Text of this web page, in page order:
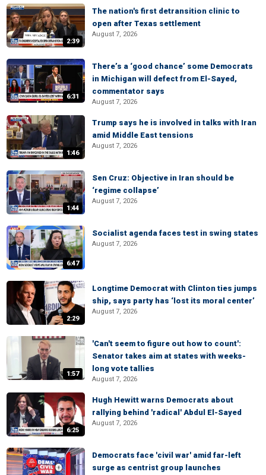
2:39
The nation's first detransition clinic to
open after Texas settlement
August 7, 2026
6:31
There’s a ‘good chance’ some Democrats
in Michigan will defect from El-Sayed,
commentator says
August 7, 2026
1:46
Trump says he is involved in talks with Iran
amid Middle East tensions
August 7, 2026
1:44
Sen Cruz: Objective in Iran should be
‘regime collapse’
August 7, 2026
6:47
Socialist agenda faces test in swing states
August 7, 2026
2:29
Longtime Democrat with Clinton ties jumps
ship, says party has ‘lost its moral center’
August 7, 2026
1:57
'Can't seem to figure out how to count':
Senator takes aim at states with weeks-
long vote tallies
August 7, 2026
6:25
Hugh Hewitt warns Democrats about
rallying behind 'radical' Abdul El-Sayed
August 7, 2026
Democrats face 'civil war' amid far-left
surge as centrist group launches